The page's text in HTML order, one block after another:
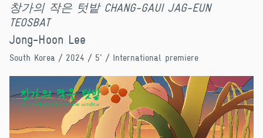
창가의 작은 텃밭 CHANG-GAUI JAG-EUN
TEOSBAT
Jong-Hoon Lee
South Korea / 2024 / 5' / International premiere